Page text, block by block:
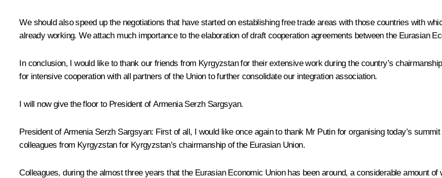
We should also speed up the negotiations that have started on establishing free trade areas with those countries with
already working. We attach much importance to the elaboration of draft cooperation agreements between the Eurasian
In conclusion, I would like to thank our friends from Kyrgyzstan for their extensive work during the country’s
for intensive cooperation with all partners of the Union to further consolidate our integration association.
I will now give the floor to President of Armenia Serzh Sargsyan.
President of Armenia Serzh Sargsyan: First of all, I would like once again to thank Mr Putin for organising today’s
colleagues from Kyrgyzstan for Kyrgyzstan’s chairmanship of the Eurasian Union.
Colleagues, during the almost three years that the Eurasian Economic Union has been around, a considerable amount